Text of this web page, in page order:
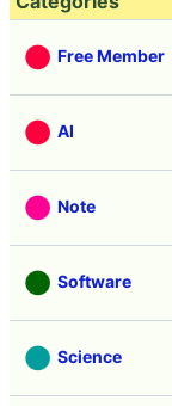
Free Member
AI
Note
Software
Science